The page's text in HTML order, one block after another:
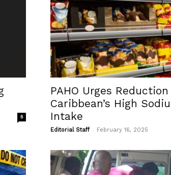
5
PAHO Urges
Caribbean’s High
Intake
Editorial Staff - February 16, 2025